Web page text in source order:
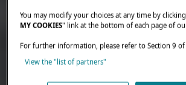
You may modify your choices at any time by
MY COOKIES" link at the bottom of each page of
For further information, please refer to Section 9
View the "list of partners"